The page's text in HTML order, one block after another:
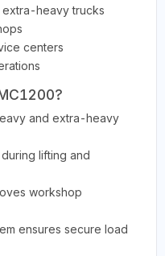
heavy trucks
centers
and extra-heavy
lifting and
workshop
ensures secure load